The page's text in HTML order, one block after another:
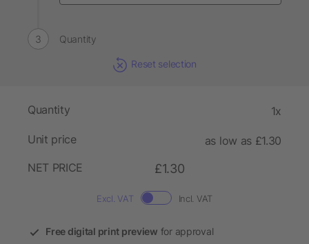
Quantity
Reset selection
Quantity 1x
Unit price
as low as £1.30
NET PRICE
£1.30
Excl. VAT Incl. VAT
Free digital print preview for approval